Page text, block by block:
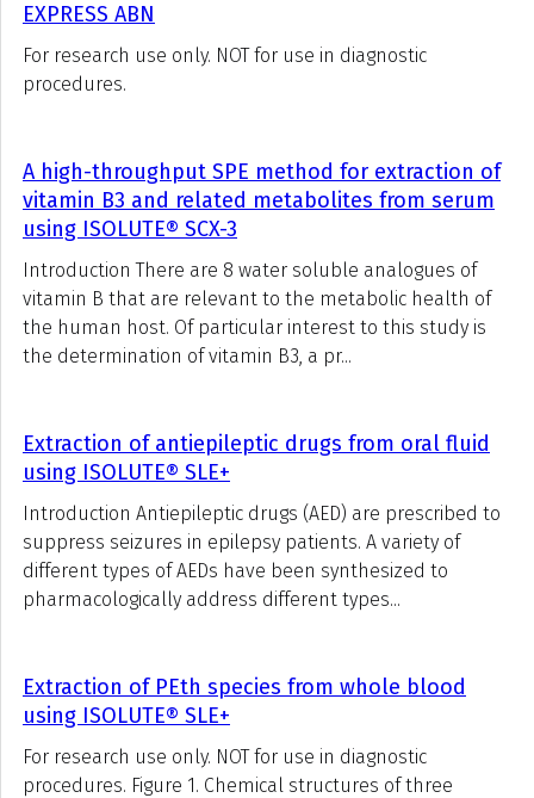
EXPRESS ABN
For research use only. NOT for use in diagnostic
procedures.
A high-throughput SPE method for extraction of
vitamin B3 and related metabolites from serum
using ISOLUTE® SCX-3
Introduction There are 8 water soluble analogues of
vitamin B that are relevant to the metabolic health of
the human host. Of particular interest to this study is
the determination of vitamin B3, a pr...
Extraction of antiepileptic drugs from oral fluid
using ISOLUTE® SLE+
Introduction Antiepileptic drugs (AED) are prescribed to
suppress seizures in epilepsy patients. A variety of
different types of AEDs have been synthesized to
pharmacologically address different types...
Extraction of PEth species from whole blood
using ISOLUTE® SLE+
For research use only. NOT for use in diagnostic
procedures. Figure 1. Chemical structures of three